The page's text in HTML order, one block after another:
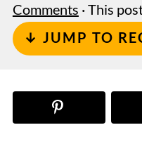
Comments · This
↓ JUMP TO